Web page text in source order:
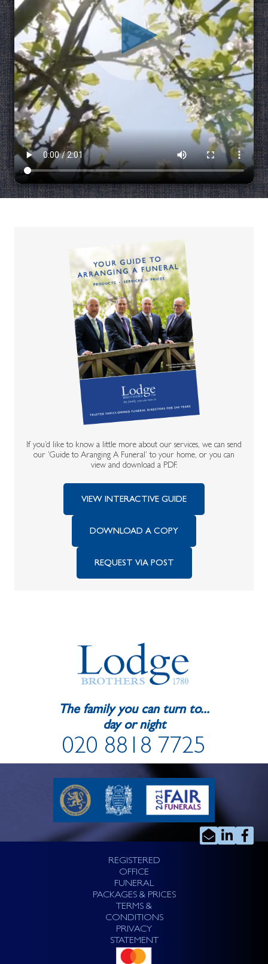
If you’d like to know a little more about our services, we can send
our ‘Guide to Aranging A Funeral’ to your home, or you can
view and download a PDF.
VIEW INTERACTIVE GUIDE
DOWNLOAD A COPY
REQUEST VIA POST
The family you can turn to...
day or night
020 8818 7725
REGISTERED
OFFICE
FUNERAL
PACKAGES & PRICES
TERMS &
CONDITIONS
PRIVACY
STATEMENT